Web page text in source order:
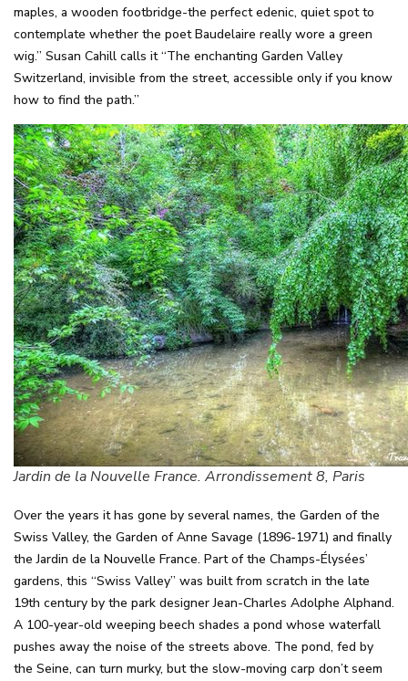
maples, a wooden footbridge-the perfect edenic, quiet spot to
contemplate whether the poet Baudelaire really wore a green
wig.” Susan Cahill calls it “The enchanting Garden Valley
Switzerland, invisible from the street, accessible only if you know
how to find the path.”
Jardin de la Nouvelle France. Arrondissement 8, Paris
Over the years it has gone by several names, the Garden of the
Swiss Valley, the Garden of Anne Savage (1896-1971) and finally
the Jardin de la Nouvelle France. Part of the Champs-Élysées’
gardens, this “Swiss Valley” was built from scratch in the late
19th century by the park designer Jean-Charles Adolphe Alphand.
A 100-year-old weeping beech shades a pond whose waterfall
pushes away the noise of the streets above. The pond, fed by
the Seine, can turn murky, but the slow-moving carp don’t seem